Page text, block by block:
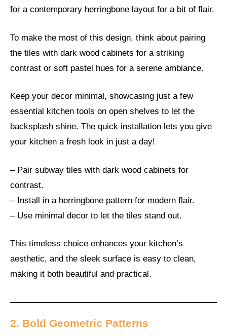
for a contemporary herringbone layout for a bit of flair.
To make the most of this design, think about pairing
the tiles with dark wood cabinets for a striking
contrast or soft pastel hues for a serene ambiance.
Keep your decor minimal, showcasing just a few
essential kitchen tools on open shelves to let the
backsplash shine. The quick installation lets you give
your kitchen a fresh look in just a day!
– Pair subway tiles with dark wood cabinets for
contrast.
– Install in a herringbone pattern for modern flair.
– Use minimal decor to let the tiles stand out.
This timeless choice enhances your kitchen’s
aesthetic, and the sleek surface is easy to clean,
making it both beautiful and practical.
2. Bold Geometric Patterns